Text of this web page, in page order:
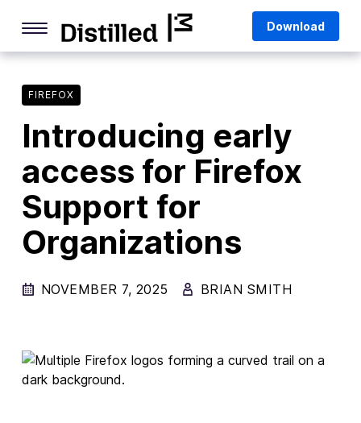
content
Life Online
Deep Dives
Firefox
Privacy & Security
Firefox Features
Tips and Tricks
Mozilla VPN
Download
FIREFOX
Introducing early
access for Firefox
Support for
Organizations
NOVEMBER 7, 2025 BRIAN SMITH